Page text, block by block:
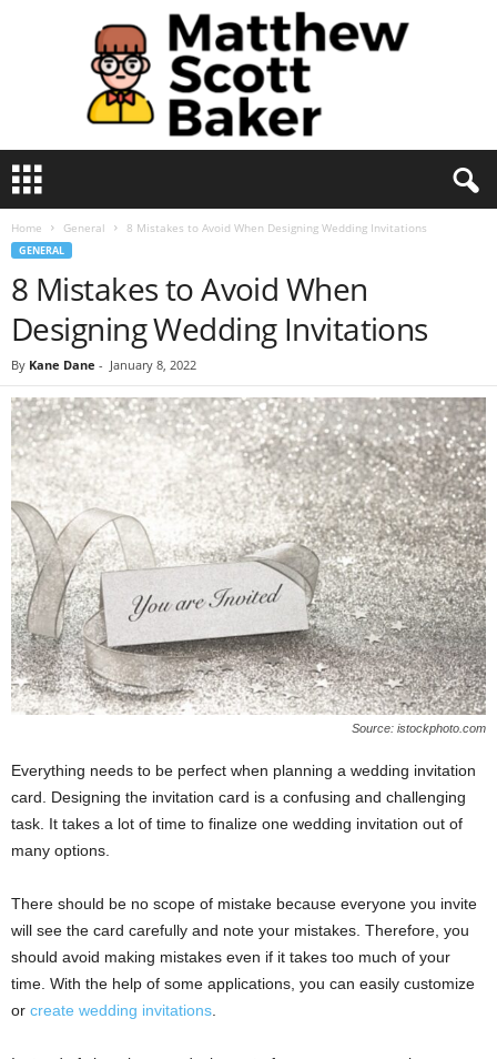
t
Home General 8 Mistakes to Avoid When Designing Wedding Invitations
GENERAL
8 Mistakes to Avoid When
Designing Wedding Invitations
By Kane Dane - January 8, 2022
Source: istockphoto.com
Everything needs to be perfect when planning a wedding invitation
card. Designing the invitation card is a confusing and challenging
task. It takes a lot of time to finalize one wedding invitation out of
many options.
There should be no scope of mistake because everyone you invite
will see the card carefully and note your mistakes. Therefore, you
should avoid making mistakes even if it takes too much of your
time. With the help of some applications, you can easily customize
or create wedding invitations